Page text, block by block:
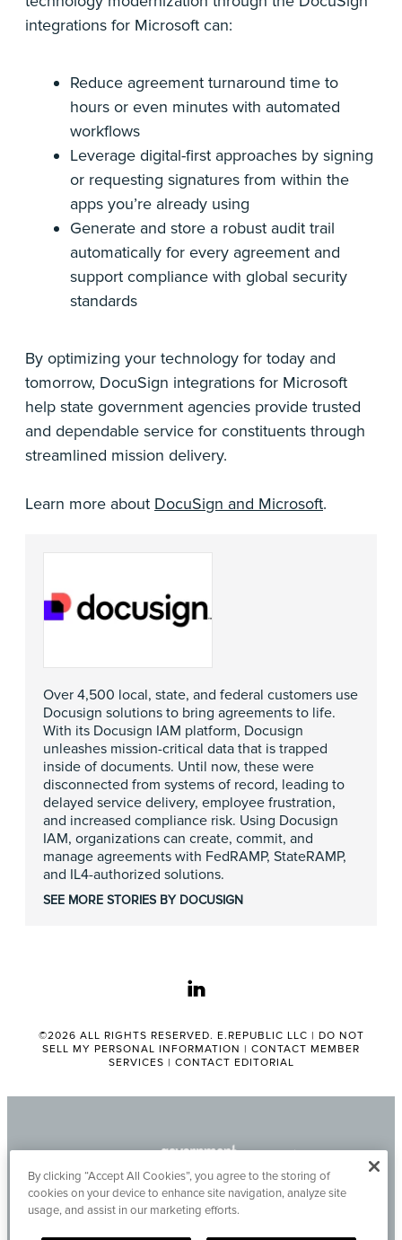
integrations for Microsoft can:
Reduce agreement turnaround time to
hours or even minutes with automated
workflows
Leverage digital-first approaches by signing
or requesting signatures from within the
apps you’re already using
Generate and store a robust audit trail
automatically for every agreement and
support compliance with global security
standards
By optimizing your technology for today and
tomorrow, DocuSign integrations for Microsoft
help state government agencies provide trusted
and dependable service for constituents through
streamlined mission delivery.
Learn more about DocuSign and Microsoft.
Over 4,500 local, state, and federal customers use
Docusign solutions to bring agreements to life.
With its Docusign IAM platform, Docusign
unleashes mission-critical data that is trapped
inside of documents. Until now, these were
disconnected from systems of record, leading to
delayed service delivery, employee frustration,
and increased compliance risk. Using Docusign
IAM, organizations can create, commit, and
manage agreements with FedRAMP, StateRAMP,
and IL4-authorized solutions.
SEE MORE STORIES BY DOCUSIGN
linkedin
©2026 ALL RIGHTS RESERVED. E.REPUBLIC LLC | DO NOT
SELL MY PERSONAL INFORMATION | CONTACT MEMBER
SERVICES | CONTACT EDITORIAL
By clicking “Accept All Cookies”, you agree to the storing of
cookies on your device to enhance site navigation, analyze site
usage, and assist in our marketing efforts.